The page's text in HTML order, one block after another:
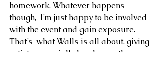
homework. Whatever happens
though,  I’m just happy to be involved
with the event and gain exposure.
That’s  what Walls is all about, giving
artists, especially local ones, the